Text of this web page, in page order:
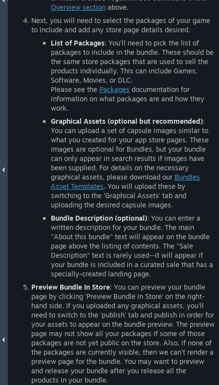
Overview section above.
Next, you will need to select the packages of your game
to include and add any store page details desired.
List of Packages: You'll need to pick the list of
packages to include in the bundle. These should be
the same store packages that are used to sell the
products individually. This can include Games,
Software, Movies, or DLC.
Please see the Packages documentation for
information on what packages are and how they
work.
Graphical Assets (optional but recommended):
You can upload a set of capsule images similar to
what you created for your app store pages. These
images are optional for Bundles, but your bundle
can only appear in search results if images have
been supplied. For details on the necessary
graphical assets, please download our Bundles
Asset Templates. You will upload these by
switching to the 'Graphical Assets' tab and
uploading the desired capsule images.
Bundle Description (optional): You can enter a
written description for your bundle. The main
"About this bundle" text will appear on the bundle
page above the listing of contents. The "Sale
Description" text is rarely used--it will appear if
your bundle is included in a curated sale that has a
specially-created landing page.
Preview Bundle In Store: You can preview your bundle
page by clicking 'Preview Bundle In Store' on the right-
hand side. If you uploaded any graphical assets, you'll
need to switch to the 'publish' tab and publish in order for
your assets to appear on the bundle preview. The preview
page may not show all your packages if some of those
packages are not yet public on the store. Also, if none of
the packages are currently visible, then we can't render a
preview page for the bundle. You may want to preview
and release your bundle after you release all the
products in your bundle.